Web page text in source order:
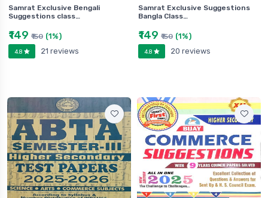
Samrat Exclusive Bengali
Suggestions class…
₹149 ₹150 (1%)
4.8 21 reviews
Samrat Exclusive Suggestions
Bangla Class…
₹149 ₹150 (1%)
4.8 20 reviews